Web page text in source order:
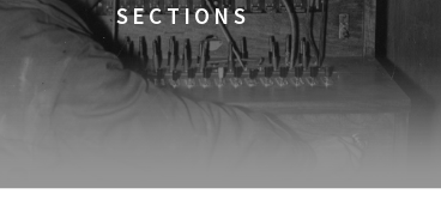
HASEŁ O OBROŃCZYNIACH
SECTIONS